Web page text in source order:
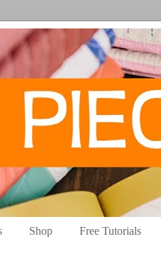
Shop Free Tutorials